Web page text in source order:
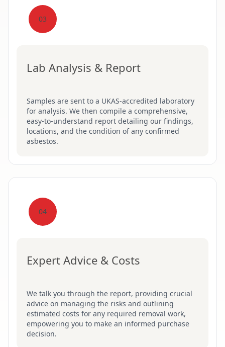
03
Lab Analysis & Report
Samples are sent to a UKAS-accredited laboratory
for analysis. We then compile a comprehensive,
easy-to-understand report detailing our findings,
locations, and the condition of any confirmed
asbestos.
04
Expert Advice & Costs
We talk you through the report, providing crucial
advice on managing the risks and outlining
estimated costs for any required removal work,
empowering you to make an informed purchase
decision.